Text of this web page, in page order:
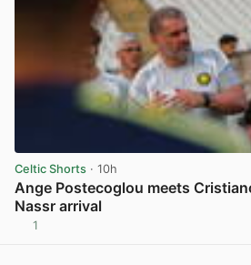
Celtic Shorts · 10h
Ange Postecoglou meets
Nassr arrival
1